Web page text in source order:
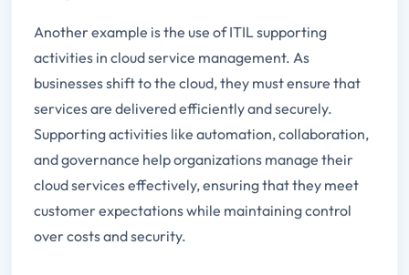
Another example is the use of ITIL supporting
activities in cloud service management. As
businesses shift to the cloud, they must ensure that
services are delivered efficiently and securely.
Supporting activities like automation, collaboration,
and governance help organizations manage their
cloud services effectively, ensuring that they meet
customer expectations while maintaining control
over costs and security.